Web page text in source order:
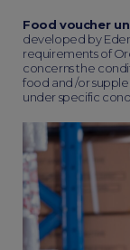
Food voucher
developed by
requirements of
concerns the
food and /or
under specific